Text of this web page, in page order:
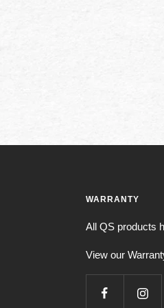
WARRANTY
All QS products
View our